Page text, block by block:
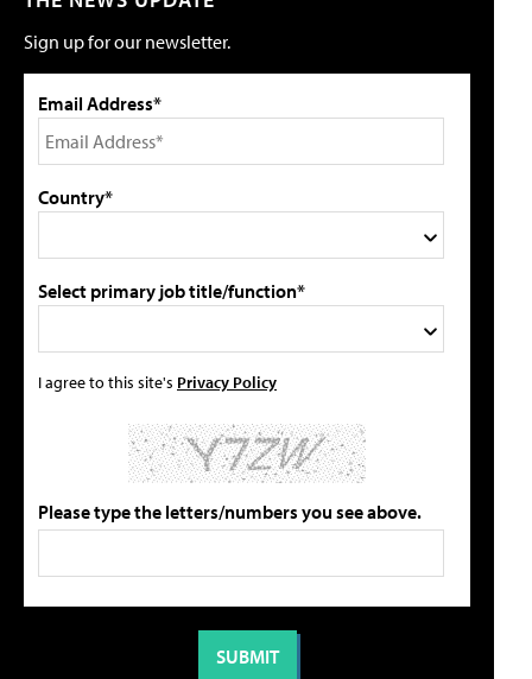
Sign up for our newsletter.
Email Address*
Country*
Select primary job title/function*
I agree to this site's Privacy Policy
Please type the letters/numbers you see above.